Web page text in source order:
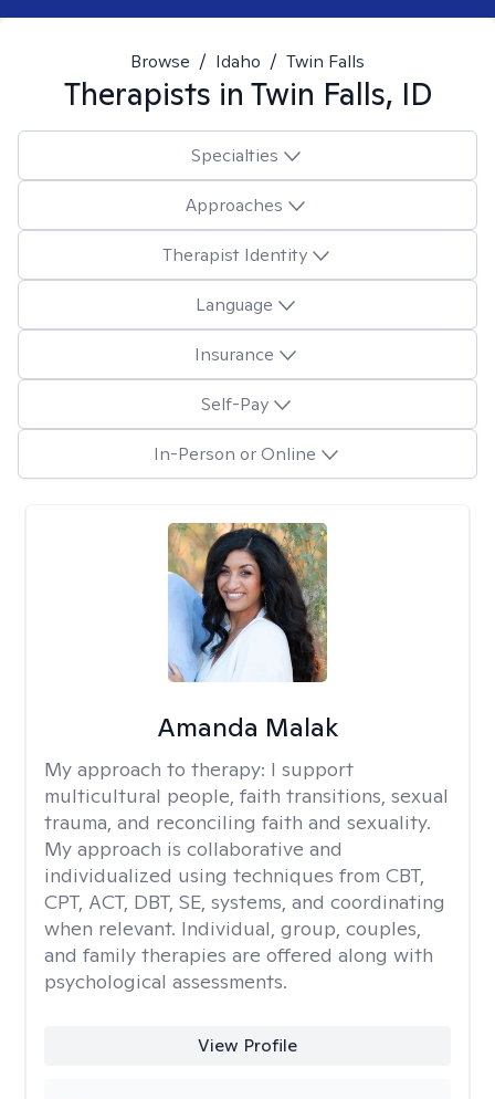
Browse / Idaho / Twin Falls
Therapists in Twin Falls, ID
Specialties
Approaches
Therapist Identity
Language
Insurance
Self-Pay
In-Person or Online
Amanda Malak
My approach to therapy: I support
multicultural people, faith transitions, sexual
trauma, and reconciling faith and sexuality.
My approach is collaborative and
individualized using techniques from CBT,
CPT, ACT, DBT, SE, systems, and coordinating
when relevant. Individual, group, couples,
and family therapies are offered along with
psychological assessments.
View Profile